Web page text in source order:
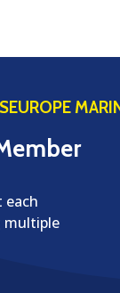
each
multiple